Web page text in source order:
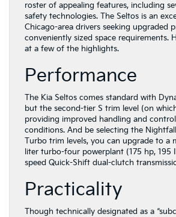
roster of appealing features, including
safety technologies. The Seltos is an
Chicago-area drivers seeking upgraded
conveniently sized space requirements.
at a few of the highlights.
Performance
The Kia Seltos comes standard with
but the second-tier S trim level (on
providing improved handling and
conditions. And be selecting the
Turbo trim levels, you can upgrade to a
liter turbo-four powerplant (175 hp,
speed Quick-Shift dual-clutch
Practicality
Though technically designated as a